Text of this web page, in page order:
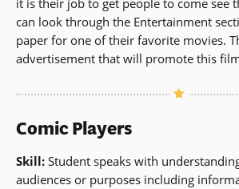
it is their job to get people to come see
can look through the Entertainment
paper for one of their favorite movies.
advertisement that will promote this
Comic Players
Skill: Student speaks with
audiences or purposes including